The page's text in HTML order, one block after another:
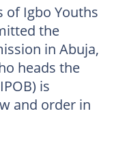
of Igbo Youths
the
in Abuja,
heads the
is
and order in